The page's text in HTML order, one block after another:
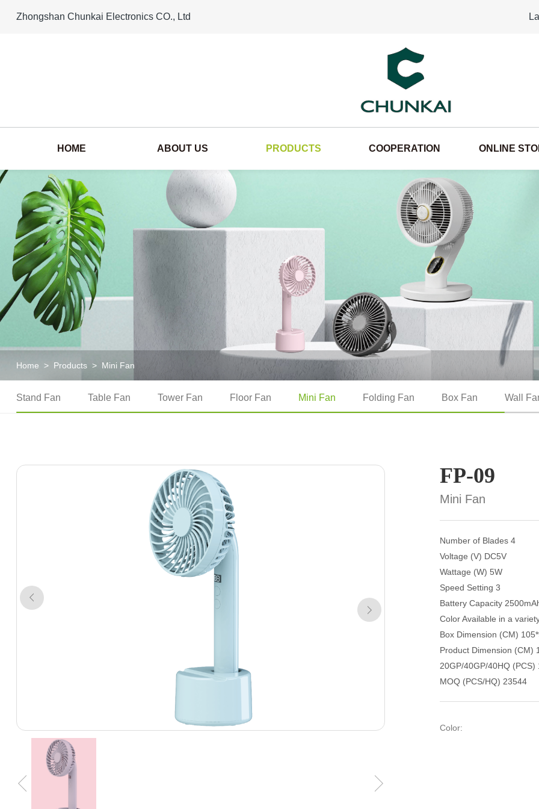
Zhongshan Chunkai Electronics CO., Ltd
HOME ABOUT US PRODUCTS COOPERATION ONLINE
Home > Products> Mini Fan
Stand Fan Table Fan Tower Fan Floor Fan Mini Fan Folding Fan Box Fan Wall
FP-09
Mini Fan
Number of Blades 4
Voltage (V) DC5V
Wattage (W) 5W
Speed Setting 3
Battery Capacity
Color Available in a
Box Dimension (CM)
Product Dimension (CM)
20GP/40GP/40HQ
MOQ (PCS/HQ) 23544
Color: